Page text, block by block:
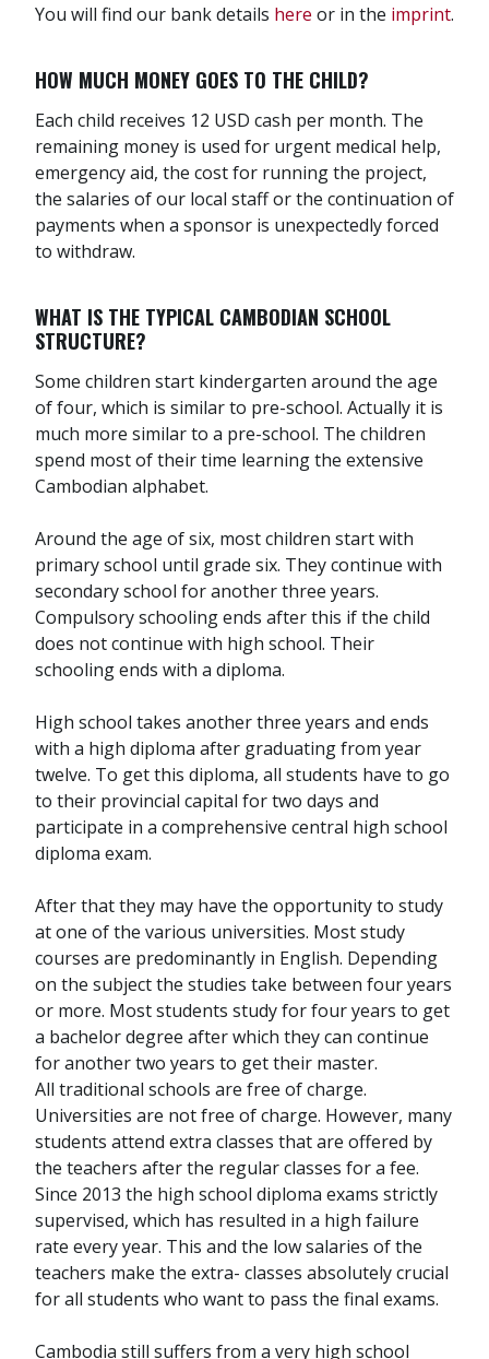
You will find our bank details here or in the imprint.
HOW MUCH MONEY GOES TO THE CHILD?
Each child receives 12 USD cash per month. The
remaining money is used for urgent medical help,
emergency aid, the cost for running the project,
the salaries of our local staff or the continuation of
payments when a sponsor is unexpectedly forced
to withdraw.
WHAT IS THE TYPICAL CAMBODIAN SCHOOL
STRUCTURE?
Some children start kindergarten around the age
of four, which is similar to pre-school. Actually it is
much more similar to a pre-school. The children
spend most of their time learning the extensive
Cambodian alphabet.
Around the age of six, most children start with
primary school until grade six. They continue with
secondary school for another three years.
Compulsory schooling ends after this if the child
does not continue with high school. Their
schooling ends with a diploma.
High school takes another three years and ends
with a high diploma after graduating from year
twelve. To get this diploma, all students have to go
to their provincial capital for two days and
participate in a comprehensive central high school
diploma exam.
After that they may have the opportunity to study
at one of the various universities. Most study
courses are predominantly in English. Depending
on the subject the studies take between four years
or more. Most students study for four years to get
a bachelor degree after which they can continue
for another two years to get their master.
All traditional schools are free of charge.
Universities are not free of charge. However, many
students attend extra classes that are offered by
the teachers after the regular classes for a fee.
Since 2013 the high school diploma exams strictly
supervised, which has resulted in a high failure
rate every year. This and the low salaries of the
teachers make the extra- classes absolutely crucial
for all students who want to pass the final exams.
Cambodia still suffers from a very high school